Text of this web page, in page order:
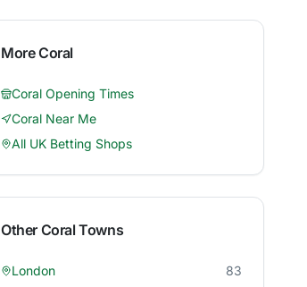
MoreCoral
Coral Opening Times
Coral Near Me
All UK Betting Shops
Other CoralTowns
London
83